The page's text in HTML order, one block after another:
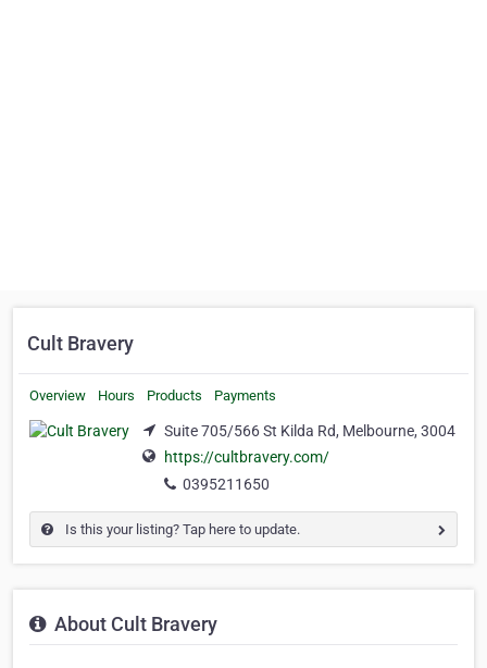
Cult Bravery
Overview Hours Products Payments
Suite 705/566 St Kilda Rd, Melbourne, 3004
https://cultbravery.com/
0395211650
Is this your listing? Tap here to update.
About Cult Bravery